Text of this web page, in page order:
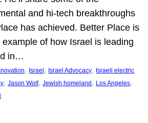
and hi-tech breakthroughs
has achieved. Better Place is
example of how Israel is leading
in…
, Israel , Israel Advocacy, Israeli electric
, Jason Wolf, Jewish homeland , Los Angeles